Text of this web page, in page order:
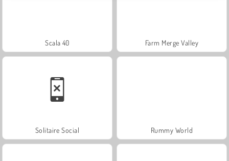
Scala 40 Farm Merge Valley
Solitaire Social Rummy World